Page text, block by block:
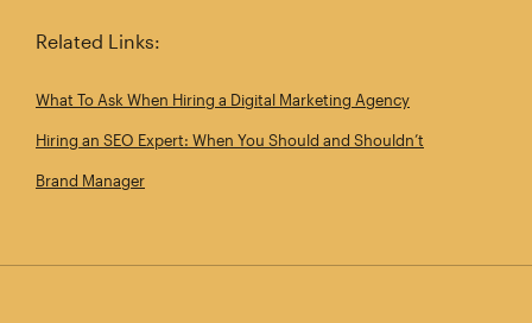
Related Links:
What To Ask When Hiring a Digital Marketing Agency
Hiring an SEO Expert: When You Should and Shouldn’t
Brand Manager